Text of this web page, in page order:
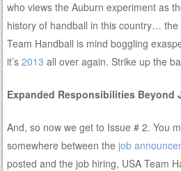
who views the Auburn experiment as
history of handball in this country…
Team Handball is mind boggling
it’s2013 all over again. Strike up the
Expanded Responsibilities Beyond
And, so now we get to Issue # 2. You
somewhere between thejob
posted and the job hiring, USA Team